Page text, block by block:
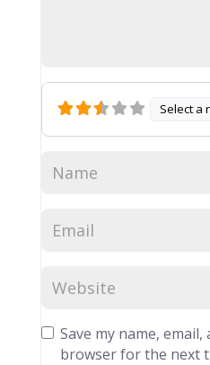
Select a
Save my name,
browser for the next